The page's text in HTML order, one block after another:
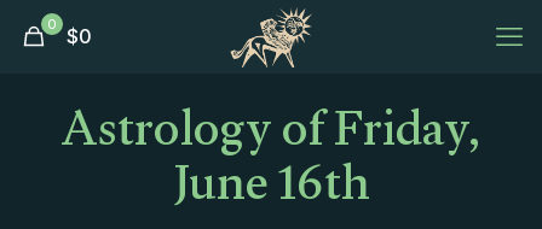
0 $0
Astrology of Friday,
June 16th